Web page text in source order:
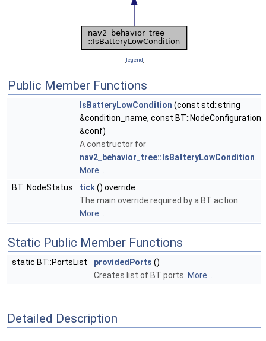
[legend]
Public Member Functions
IsBatteryLowCondition (const std::string
&condition_name, const BT::NodeConfiguration
&conf)
A constructor for
nav2_behavior_tree::IsBatteryLowCondition
More...
BT::NodeStatus
tick() override
The main override required by a BT action.
More...
Static Public Member Functions
static BT::PortsList providedPorts ()
Creates list of BT ports. More...
Detailed Description